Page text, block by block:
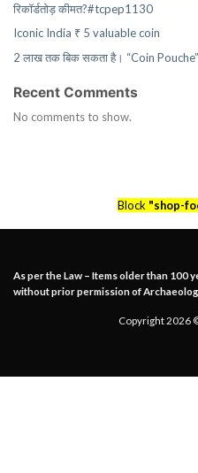
रिकॉर्डतोड़ कीमत?#tcpep1130
Iconic India ₹ 5 valuable coin
2 लाख तक बिक सकता है। “Coin
Recent Comments
No comments to show.
Block "shop-
As per the Law – Items older than 100
without prior permission of
Copyright 2026